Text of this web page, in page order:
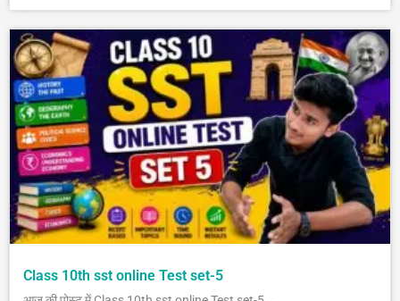
Class 10th sst online Test set-5